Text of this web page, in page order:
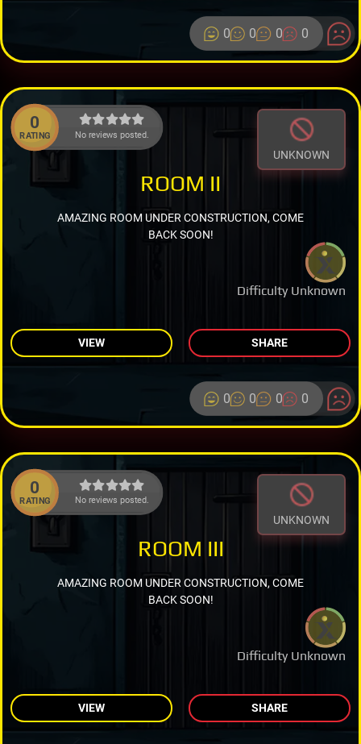
0 0 0 0
0
RATING No reviews posted.
UNKNOWN
Difficulty Unknown
ROOM II
AMAZING ROOM UNDER CONSTRUCTION, COME
BACK SOON!
VIEW SHARE
0 0 0 0
0
RATING No reviews posted.
UNKNOWN
Difficulty Unknown
ROOM III
AMAZING ROOM UNDER CONSTRUCTION, COME
BACK SOON!
VIEW SHARE